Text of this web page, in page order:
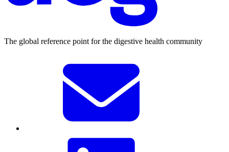
The global reference point for the digestive health community